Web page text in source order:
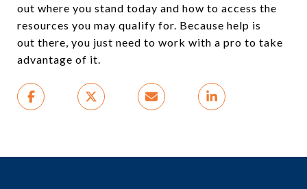
out where you stand today and how to access the
resources you may qualify for. Because help is
out there, you just need to work with a pro to take
advantage of it.